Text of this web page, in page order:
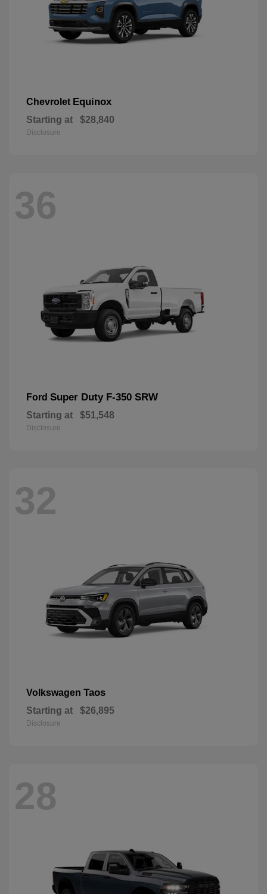
Chevrolet Equinox
Starting at $28,840
Disclosure
36
Ford Super Duty F-350 SRW
Starting at $51,548
Disclosure
32
Volkswagen Taos
Starting at $26,895
Disclosure
28